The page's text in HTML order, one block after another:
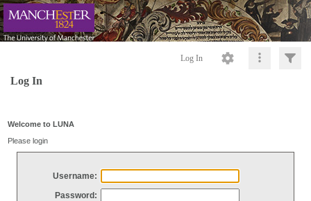
Log In
Log In
Welcome to LUNA
Please login
Username:
Password: